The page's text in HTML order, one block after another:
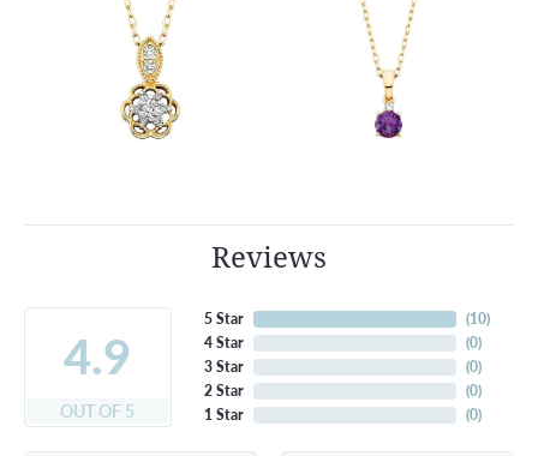
Reviews
4.9
OUT OF 5
5 Star
4 Star
3 Star
2 Star
1 Star
(10)
(0)
(0)
(0)
(0)